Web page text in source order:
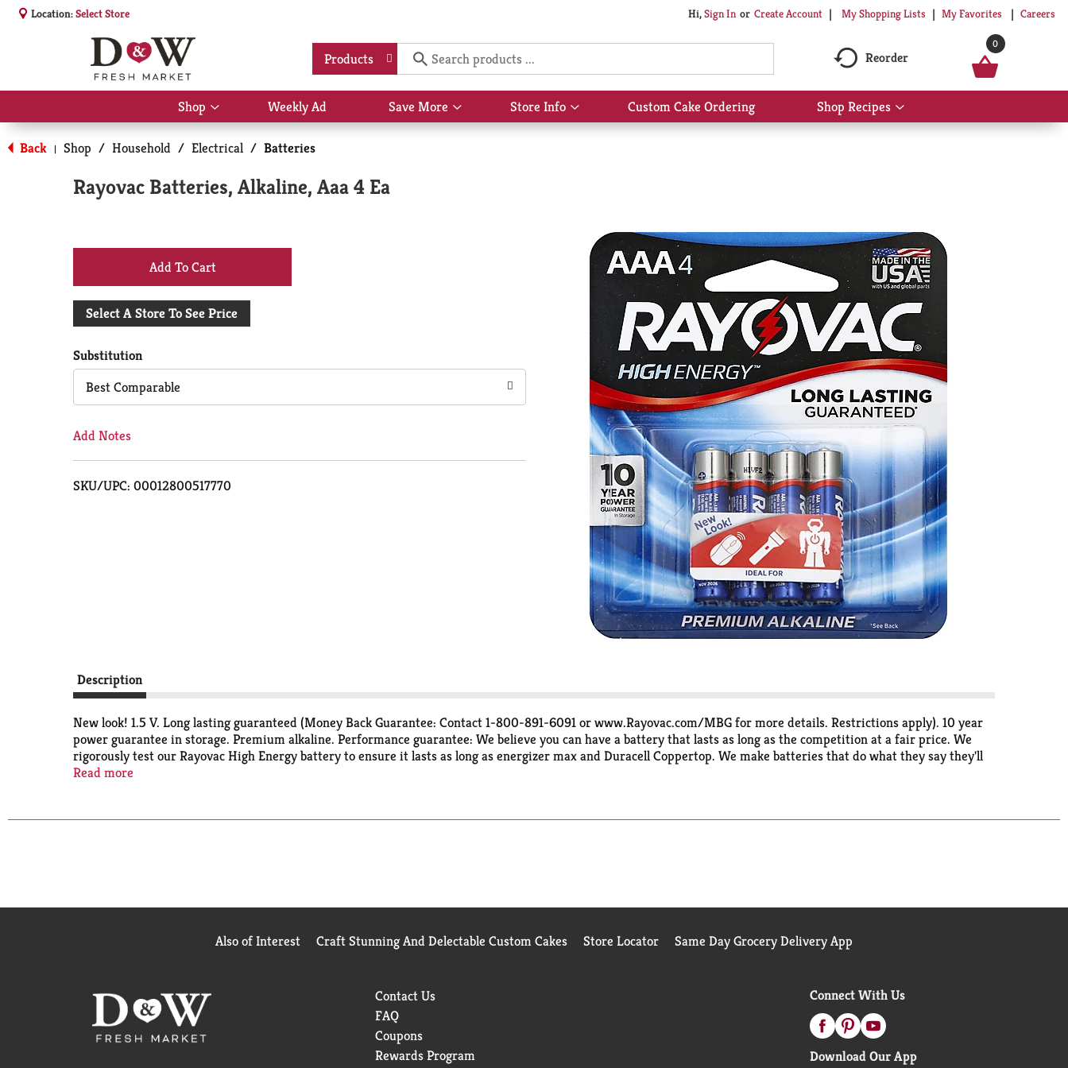
Location:Select Store Hi,Sign In Or Create Account My Shopping Lists My Favorites Careers
Products Reorder
0
Shop
Show
submenu
for
Shop
Weekly Ad Save More
Show
submenu
Store Info
Show
submenu
Custom Cake Ordering Shop Recipes
Show
submenu
Back | Shop / Household / Electrical / Batteries
Rayovac Batteries, Alkaline, Aaa 4 Ea
+
Add
Cart
Select A Store To See Price
Substitution
Best Comparable
Add Notes
SKU/UPC: 00012800517770
Description
New look! 1.5 V. Long lasting guaranteed (Money Back Guarantee: Contact 1-800-891-6091 or www.Rayovac.com/MBG for more details. Restrictions apply). 10 year
power guarantee in storage. Premium alkaline. Performance guarantee: We believe you can have a battery that lasts as long as the competition at a fair price. We
rigorously test our Rayovac High Energy battery to ensure it lasts as long as energizer max and Duracell Coppertop. We make batteries that do what they say they'll
do, plain and simple. No gimmicks, or your money back. High Energy: Guaranteed to provide long lasting power in high use devices. Made in the USA with US and
Read more
Also of Interest Craft Stunning And Delectable Custom Cakes Store Locator Same Day Grocery Delivery App
Contact Us
FAQ
Coupons
Rewards Program
Connect With Us
Download Our App